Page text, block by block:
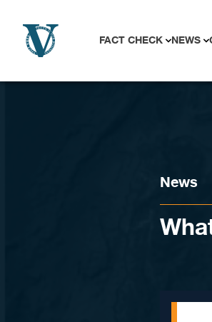
FACT CHECK NEWS
News